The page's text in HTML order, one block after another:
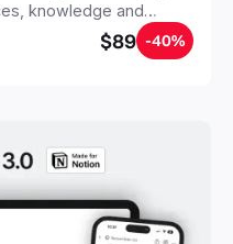
knowledge and
$89 -40%